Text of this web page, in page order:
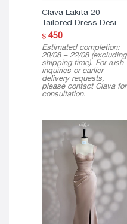
Clava Lakita 20
Tailored Dress Design
( Mini Version )
$450
Estimated completion:
20/08 – 22/08 (excluding
shipping time). For rush
inquiries or earlier
delivery requests,
please contact Clava for
consultation.